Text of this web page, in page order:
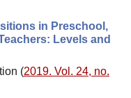
in Preschool,
Levels and
(2019. Vol. 24, no.